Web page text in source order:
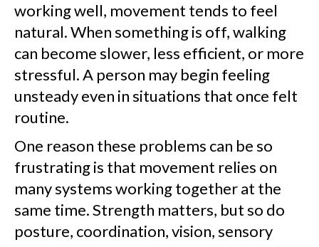
working well, movement tends to feel
natural. When something is off, walking
can become slower, less efficient, or more
stressful. A person may begin feeling
unsteady even in situations that once felt
routine.
One reason these problems can be so
frustrating is that movement relies on
many systems working together at the
same time. Strength matters, but so do
posture, coordination, vision, sensory